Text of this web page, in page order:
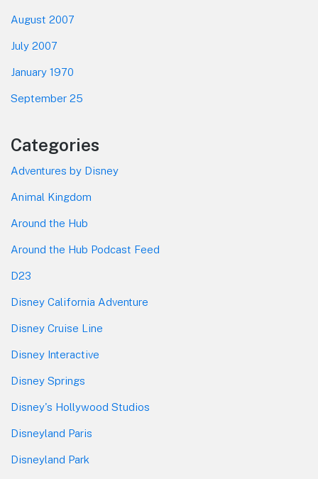
August 2007
July 2007
January 1970
September 25
Categories
Adventures by Disney
Animal Kingdom
Around the Hub
Around the Hub Podcast Feed
D23
Disney California Adventure
Disney Cruise Line
Disney Interactive
Disney Springs
Disney's Hollywood Studios
Disneyland Paris
Disneyland Park